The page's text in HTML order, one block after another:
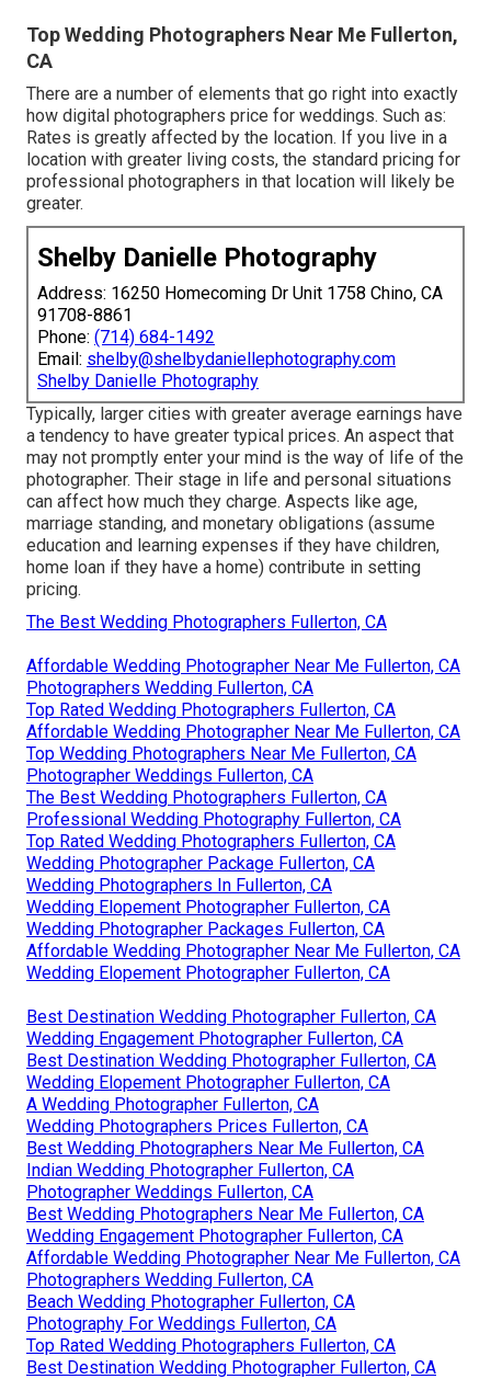
Top Wedding Photographers Near Me Fullerton,
CA
There are a number of elements that go right into exactly
how digital photographers price for weddings. Such as:
Rates is greatly affected by the location. If you live in a
location with greater living costs, the standard pricing for
professional photographers in that location will likely be
greater.
Shelby Danielle Photography
Address: 16250 Homecoming Dr Unit 1758 Chino, CA
91708-8861
Phone: (714) 684-1492
Email: shelby@shelbydaniellephotography.com
Shelby Danielle Photography
Typically, larger cities with greater average earnings have
a tendency to have greater typical prices. An aspect that
may not promptly enter your mind is the way of life of the
photographer. Their stage in life and personal situations
can affect how much they charge. Aspects like age,
marriage standing, and monetary obligations (assume
education and learning expenses if they have children,
home loan if they have a home) contribute in setting
pricing.
The Best Wedding Photographers Fullerton, CA
Affordable Wedding Photographer Near Me Fullerton, CA
Photographers Wedding Fullerton, CA
Top Rated Wedding Photographers Fullerton, CA
Affordable Wedding Photographer Near Me Fullerton, CA
Top Wedding Photographers Near Me Fullerton, CA
Photographer Weddings Fullerton, CA
The Best Wedding Photographers Fullerton, CA
Professional Wedding Photography Fullerton, CA
Top Rated Wedding Photographers Fullerton, CA
Wedding Photographer Package Fullerton, CA
Wedding Photographers In Fullerton, CA
Wedding Elopement Photographer Fullerton, CA
Wedding Photographer Packages Fullerton, CA
Affordable Wedding Photographer Near Me Fullerton, CA
Wedding Elopement Photographer Fullerton, CA
Best Destination Wedding Photographer Fullerton, CA
Wedding Engagement Photographer Fullerton, CA
Best Destination Wedding Photographer Fullerton, CA
Wedding Elopement Photographer Fullerton, CA
A Wedding Photographer Fullerton, CA
Wedding Photographers Prices Fullerton, CA
Best Wedding Photographers Near Me Fullerton, CA
Indian Wedding Photographer Fullerton, CA
Photographer Weddings Fullerton, CA
Best Wedding Photographers Near Me Fullerton, CA
Wedding Engagement Photographer Fullerton, CA
Affordable Wedding Photographer Near Me Fullerton, CA
Photographers Wedding Fullerton, CA
Beach Wedding Photographer Fullerton, CA
Photography For Weddings Fullerton, CA
Top Rated Wedding Photographers Fullerton, CA
Best Destination Wedding Photographer Fullerton, CA